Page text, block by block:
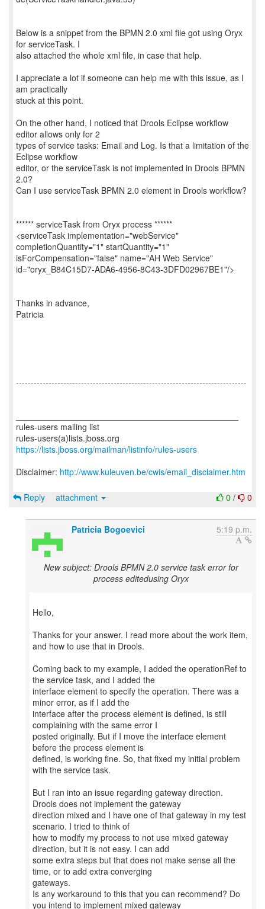
Below is a snippet from the BPMN 2.0 xml file got using Oryx
for serviceTask. I
also attached the whole xml file, in case that help.
I appreciate a lot if someone can help me with this issue, as I
am practically
stuck at this point.
On the other hand, I noticed that Drools Eclipse workflow
editor allows only for 2
types of service tasks: Email and Log. Is that a limitation of the
Eclipse workflow
editor, or the serviceTask is not implemented in Drools BPMN
2.0?
Can I use serviceTask BPMN 2.0 element in Drools workflow?
****** serviceTask from Oryx process ******
<serviceTask implementation="webService"
completionQuantity="1" startQuantity="1"
isForCompensation="false" name="AH Web Service"
id="oryx_B84C15D7-ADA6-4956-8C43-3DFD02967BE1"/>
Thanks in advance,
Patricia
------------------------------------------------------------------------------
rules-users mailing list
https://lists.jboss.org/mailman/listinfo/rules-users
Disclaimer: http://www.kuleuven.be/cwis/email_disclaimer.htm
0 / 0
Reply attachment
Patricia Bogoevici 5:19 p.m.
New subject: Drools BPMN 2.0 service task error for
process editedusing Oryx
Hello,
Thanks for your answer. I read more about the work item,
and how to use that in Drools.
Coming back to my example, I added the operationRef to
the service task, and I added the
interface element to specify the operation. There was a
minor error, as if I add the
interface after the process element is defined, is still
complaining with the same error I
posted originally. But if I move the interface element
before the process element is
defined, is working fine. So, that fixed my initial problem
with the service task.
But I ran into an issue regarding gateway direction.
Drools does not implement the gateway
direction mixed and I have one of that gateway in my test
scenario. I tried to think of
how to modify my process to not use mixed gateway
direction, but it is not easy. I can add
some extra steps but that does not make sense all the
time, or to add extra converging
gateways.
Is any workaround to this that you can recommend? Do
you intend to implement mixed gateway